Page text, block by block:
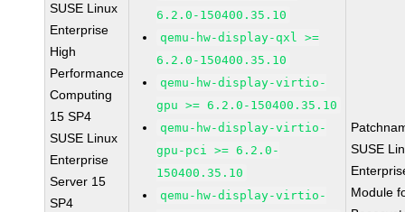
SUSE Linux
Enterprise
High
Performance
Computing
15 SP4
SUSE Linux
Enterprise
Server 15
SP4
6.2.0-150400.35.10
qemu-hw-display-qxl >=
6.2.0-150400.35.10
qemu-hw-display-virtio-
gpu >= 6.2.0-150400.35.10
qemu-hw-display-virtio-
gpu-pci >= 6.2.0-
150400.35.10
qemu-hw-display-virtio-
SUSE
Module